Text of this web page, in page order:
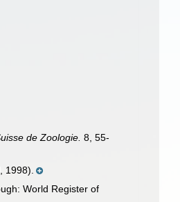
de Zoologie. 8, 55-
1998).
World Register of